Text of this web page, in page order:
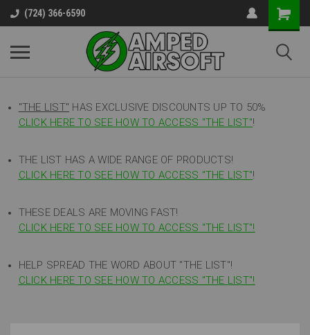
(724) 366-6590
"THE LIST" HAS EXCLUSIVE DISCOUNTS UP TO 50%
CLICK HERE TO SEE HOW TO ACCESS "THE LIST"!
THE LIST HAS A WIDE RANGE OF PRODUCTS!
CLICK HERE TO SEE HOW TO ACCESS "THE LIST"!
THESE DEALS ARE MOVING FAST!
CLICK HERE TO SEE HOW TO ACCESS "THE LIST"!
HELP SPREAD THE WORD ABOUT "THE LIST"!
CLICK HERE TO SEE HOW TO ACCESS "THE LIST"!